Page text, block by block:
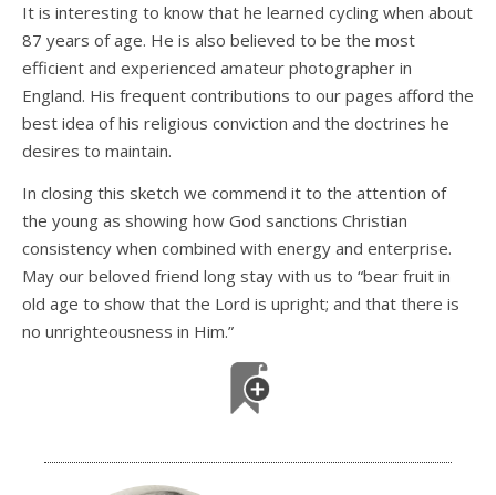
It is interesting to know that he learned cycling when about
87 years of age. He is also believed to be the most
efficient and experienced amateur photographer in
England. His frequent contributions to our pages afford the
best idea of his religious conviction and the doctrines he
desires to maintain.
In closing this sketch we commend it to the attention of
the young as showing how God sanctions Christian
consistency when combined with energy and enterprise.
May our beloved friend long stay with us to “bear fruit in
old age to show that the Lord is upright; and that there is
no unrighteousness in Him.”